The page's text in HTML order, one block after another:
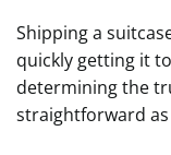
Shipping a
quickly getting it
determining the
straightforward as